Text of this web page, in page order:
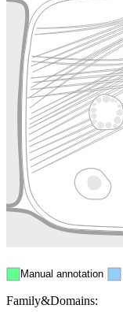
Cytoskeleton
Endosome
Manual annotation
Family&Domains: